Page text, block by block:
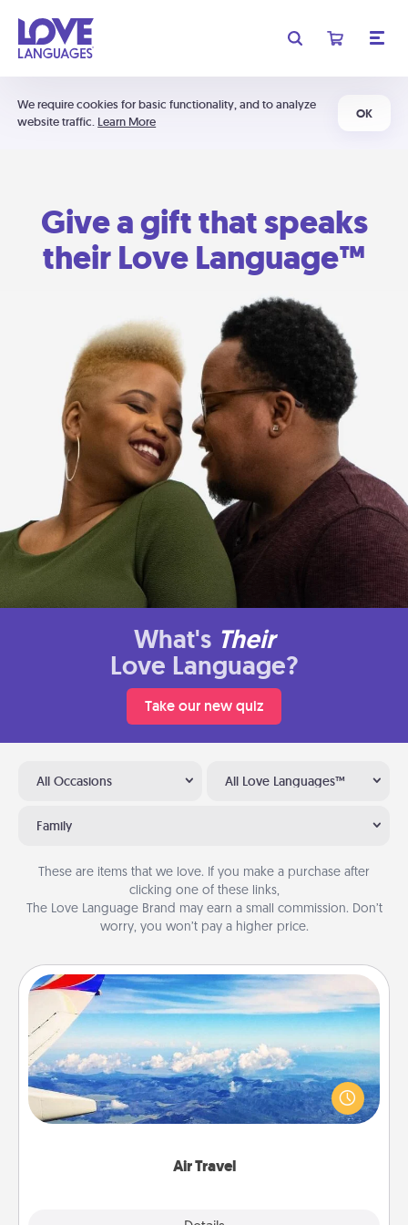
We require cookies for basic functionality, and to analyze
website traffic. Learn More
OK
Give a gift that speaks
their Love Language™
What's Their
Love Language?
Take our new quiz
All Occasions All Love Languages™
Family
These are items that we love. If you make a purchase after
clicking one of these links,
The Love Language Brand may earn a small commission. Don’t
worry, you won’t pay a higher price.
Air Travel
Air Travel
Keep an eye on your preferred airline’s specials
throughout the year (this page from Southwest, for
example) and surprise your loved one with a trip to